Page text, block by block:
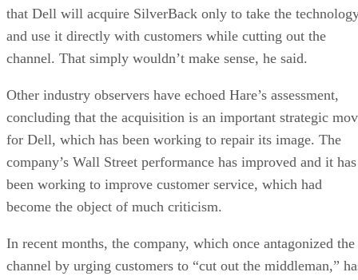
that Dell will acquire SilverBack only to take the
and use it directly with customers while cutting out the
channel. That simply wouldn’t make sense, he said.
Other industry observers have echoed Hare’s assessment,
concluding that the acquisition is an important strategic
for Dell, which has been working to repair its image. The
company’s Wall Street performance has improved and it has
been working to improve customer service, which had
become the object of much criticism.
In recent months, the company, which once antagonized the
channel by urging customers to “cut out the middleman,”